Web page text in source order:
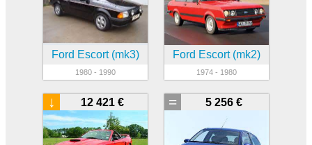
Ford Escort (mk3)
1980 - 1990
Ford Escort (mk2)
1974 - 1980
12 421 €
↓ 5 256 €
=